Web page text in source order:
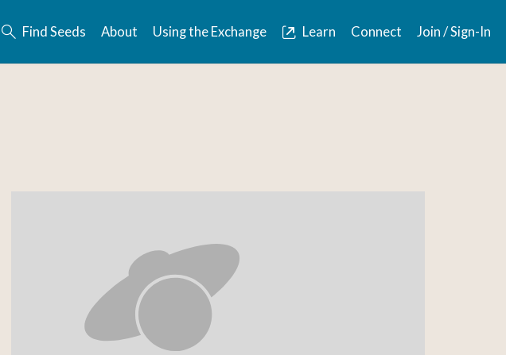
Find Seeds About Using the Exchange Learn Connect Join / Sign-In